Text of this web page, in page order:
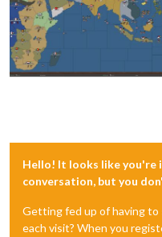
Hello! It looks like you're
conversation, but you
Getting fed up of having
each visit? When you